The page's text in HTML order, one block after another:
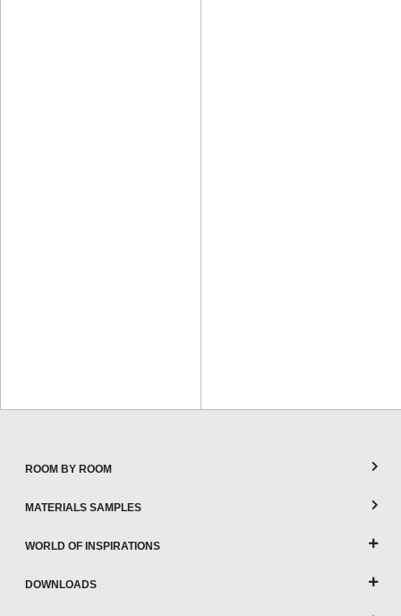
ROOM BY ROOM
MATERIALS SAMPLES
WORLD OF INSPIRATIONS
DOWNLOADS